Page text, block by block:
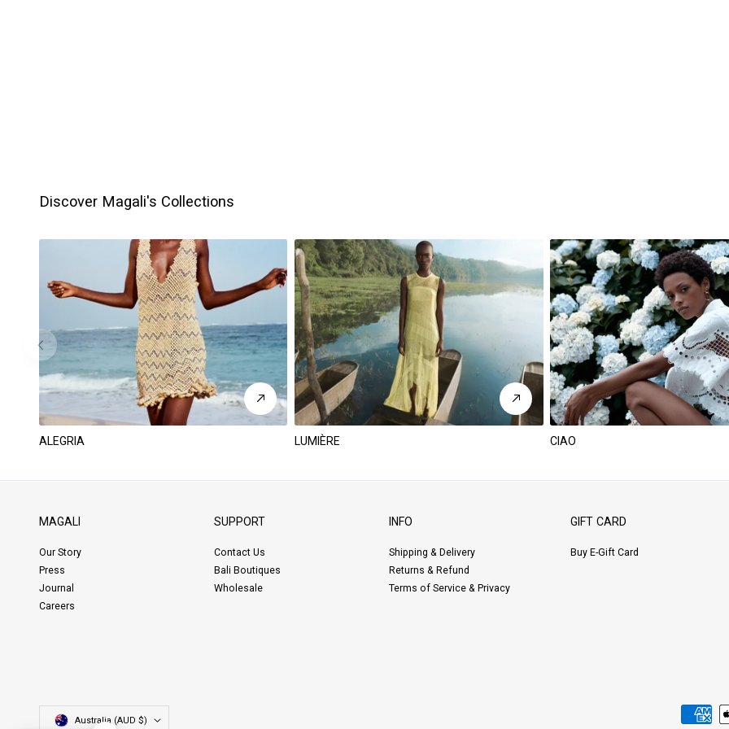
Discover Magali's Collections
ALEGRIA LUMIÈRE CIAO
MAGALI
Our Story
Press
Journal
Careers
SUPPORT
Contact Us
Bali Boutiques
Wholesale
INFO
Shipping & Delivery
Returns & Refund
Terms of Service & Privacy
GIFT CARD
Buy E-Gift Card
Country/region
Australia (AUD $)
Payment
methods